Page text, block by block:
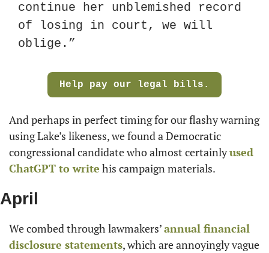
continue her unblemished record
of losing in court, we will
oblige.”
Help pay our legal bills.
And perhaps in perfect timing for our flashy warning
using Lake’s likeness, we found a Democratic
congressional candidate who almost certainly used
ChatGPT to write his campaign materials.
April
We combed through lawmakers’ annual financial
disclosure statements, which are annoyingly vague